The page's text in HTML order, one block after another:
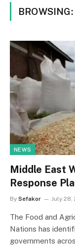
BROWSING:
NEWS
Middle East
Response
By Sefakor July 28,
The Food and
Nations has
governments